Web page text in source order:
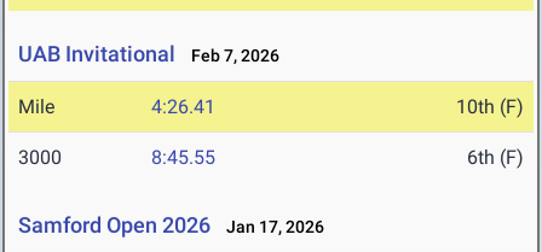
UAB Invitational Feb 7, 2026
Mile 4:26.41 10th (F)
3000 8:45.55 6th (F)
Samford Open 2026 Jan 17, 2026